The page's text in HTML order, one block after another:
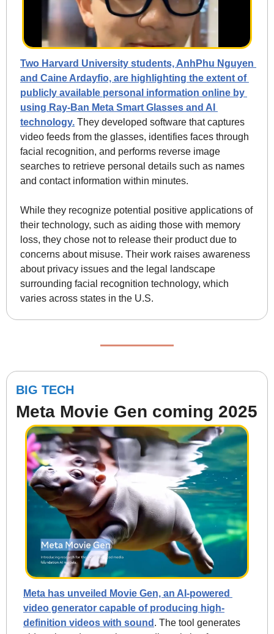
Two Harvard University students, AnhPhu Nguyen
and Caine Ardayfio, are highlighting the extent of
publicly available personal information online by
using Ray-Ban Meta Smart Glasses and AI
technology. They developed software that captures
video feeds from the glasses, identifies faces through
facial recognition, and performs reverse image
searches to retrieve personal details such as names
and contact information within minutes.
While they recognize potential positive applications of
their technology, such as aiding those with memory
loss, they chose not to release their product due to
concerns about misuse. Their work raises awareness
about privacy issues and the legal landscape
surrounding facial recognition technology, which
varies across states in the U.S.
BIG TECH
Meta Movie Gen coming 2025
Meta has unveiled Movie Gen, an AI-powered
video generator capable of producing high-
definition videos with sound . The tool generates